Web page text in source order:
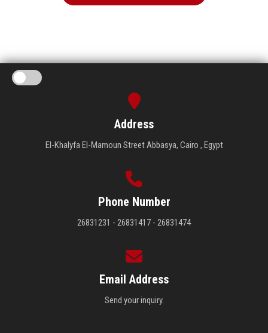
Address
El-Khalyfa El-Mamoun Street Abbasya, Cairo , Egypt
Phone Number
26831231 - 26831417 - 26831474
Email Address
Send your inquiry.